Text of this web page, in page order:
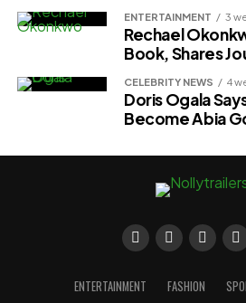
ENTERTAINMENT 3
Rechael
Book, Shares
CELEBRITY NEWS 4
Doris Ogala
Become Abia
ENTERTAINMENT FASHION